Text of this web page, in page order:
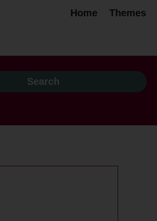
Home Themes